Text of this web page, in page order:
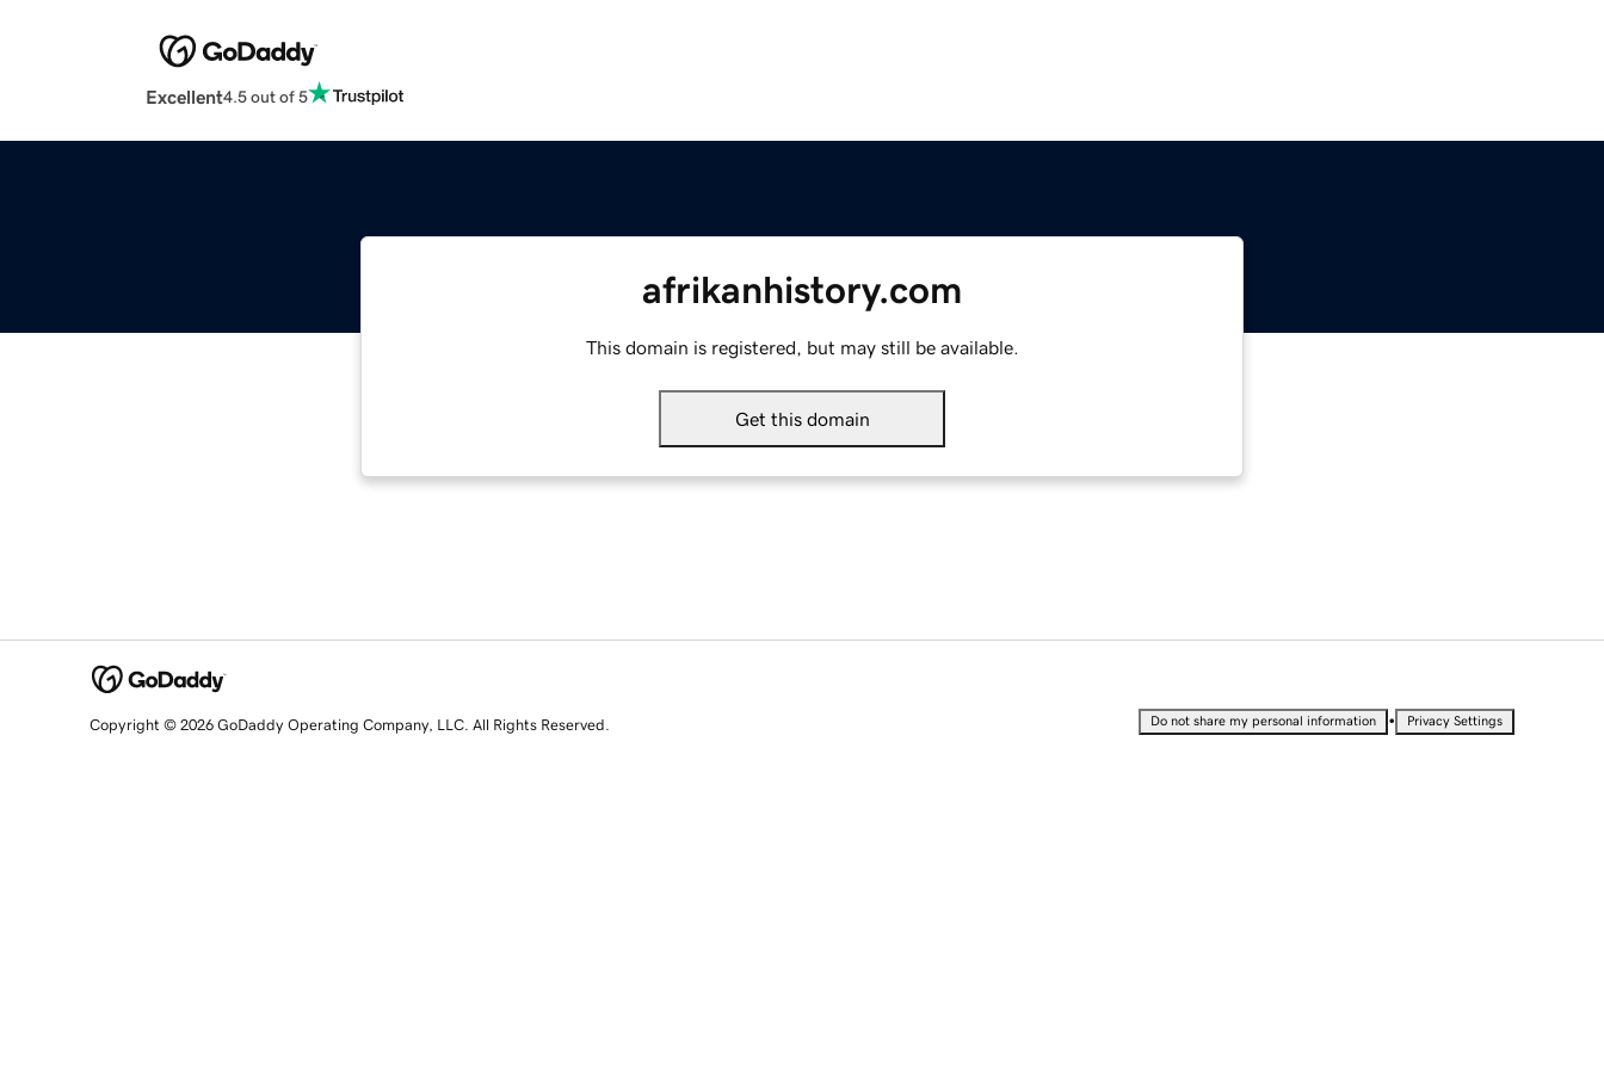
Excellent4.5 out of 5
afrikanhistory.com
This domain is registered, but may still be available.
Get this domain
Copyright © 2026 GoDaddy Operating Company, LLC. All Rights Reserved. Do not share my personal information • Privacy Settings